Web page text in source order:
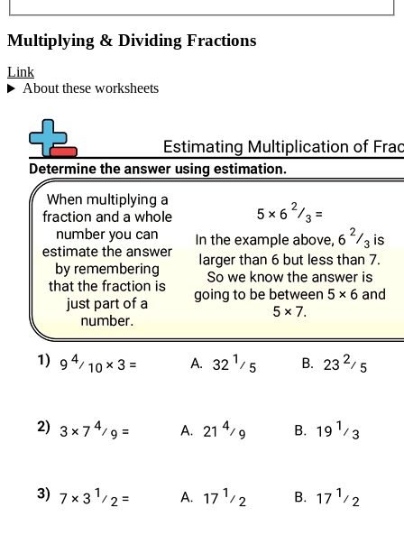
Multiplying & Dividing Fractions
Link
About these worksheets